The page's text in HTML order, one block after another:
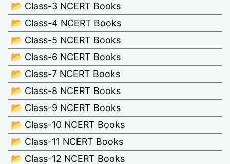
📂 Class-3 NCERT Books
📂 Class-4 NCERT Books
📂 Class-5 NCERT Books
📂 Class-6 NCERT Books
📂 Class-7 NCERT Books
📂 Class-8 NCERT Books
📂 Class-9 NCERT Books
📂 Class-10 NCERT Books
📂 Class-11 NCERT Books
📂 Class-12 NCERT Books